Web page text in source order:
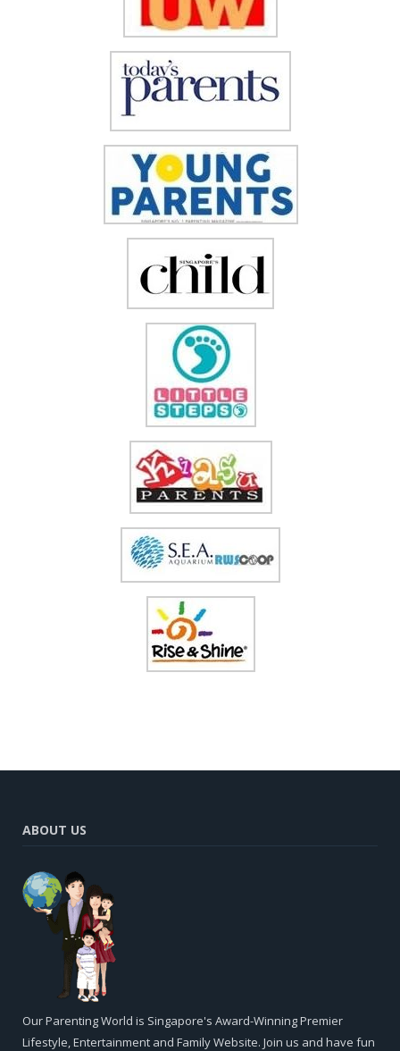
ABOUT US
Our Parenting World is Singapore's Award-Winning Premier
Lifestyle, Entertainment and Family Website. Join us and have fun